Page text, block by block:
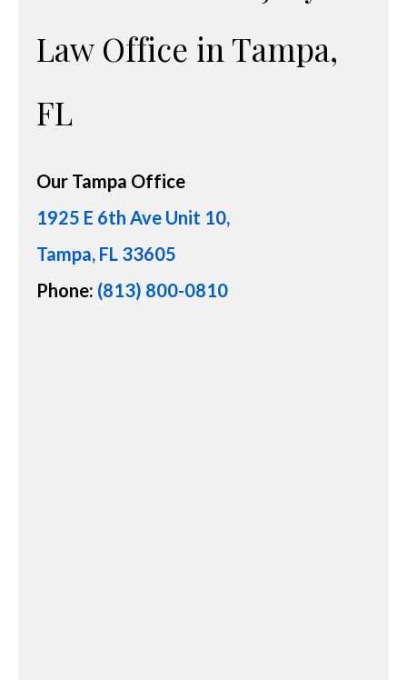
Law Office in Tampa,
FL
Our Tampa Office
1925 E 6th Ave Unit 10,
Tampa, FL 33605
Phone: (813) 800-0810